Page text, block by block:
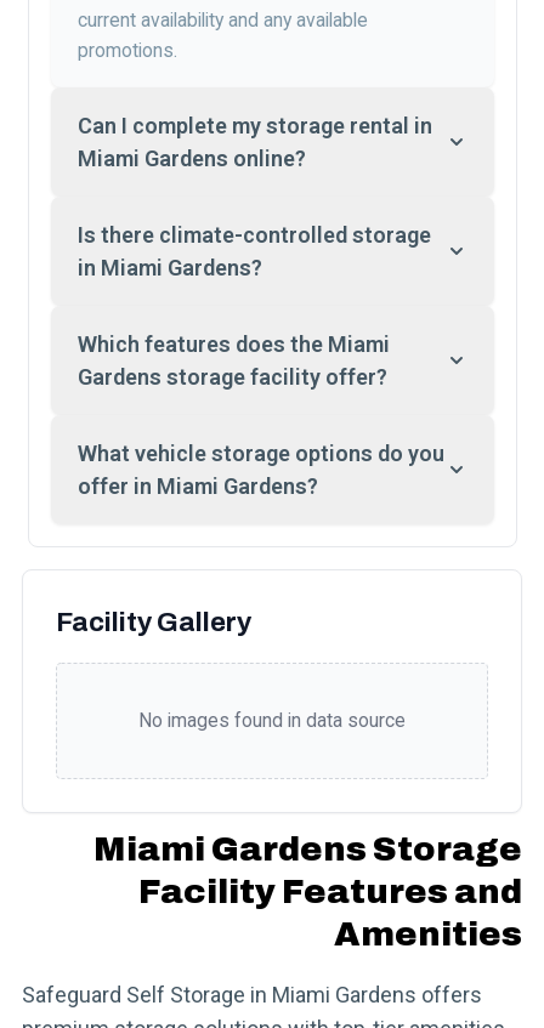
current availability and any available
promotions.
Can I complete my storage rental in
Miami Gardens online?
Is there climate-controlled storage
in Miami Gardens?
Which features does the Miami
Gardens storage facility offer?
What vehicle storage options do you
offer in Miami Gardens?
Facility Gallery
No images found in data source
Miami Gardens Storage
Facility Features and
Amenities
Safeguard Self Storage in Miami Gardens offers